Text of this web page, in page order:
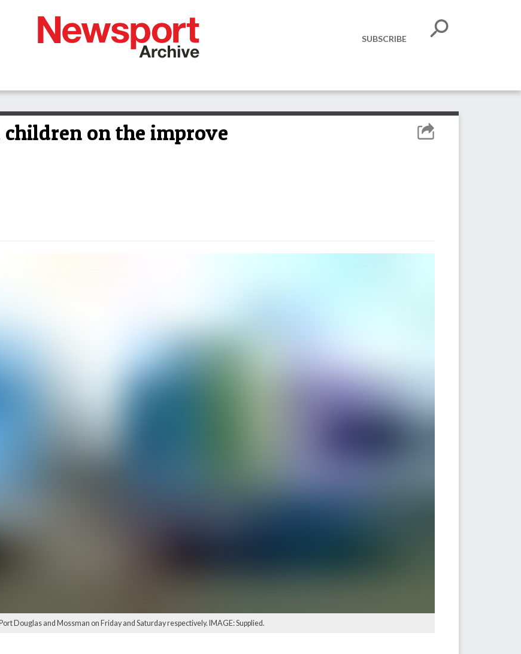
SUBSCRIBE
on the improve
Douglas and Mossman on Friday and Saturday respectively. IMAGE: Supplied.